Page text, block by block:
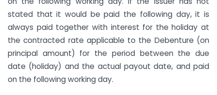
stated that it would be paid the following day, it is
always paid together with interest for the holiday at
the contracted rate applicable to the Debenture (on
principal amount) for the period between the due
date (holiday) and the actual payout date, and paid
on the following working day.